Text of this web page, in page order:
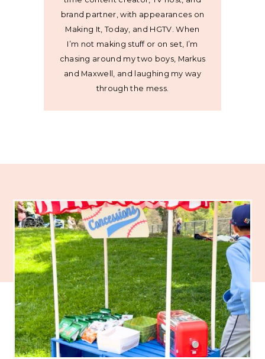
brand partner, with appearances on
Making It, Today, and HGTV. When
I’m not making stuff or on set, I’m
chasing around my two boys, Markus
and Maxwell, and laughing my way
through the mess.